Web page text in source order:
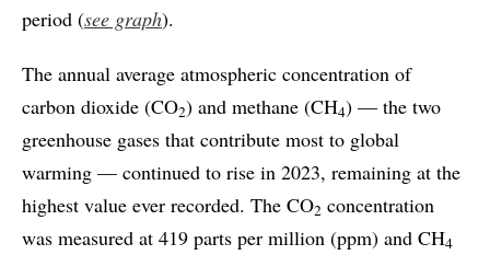
period (see graph).
The annual average atmospheric concentration of
carbon dioxide (CO2) and methane (CH4) — the two
greenhouse gases that contribute most to global
warming — continued to rise in 2023, remaining at the
highest value ever recorded. The CO2 concentration
was measured at 419 parts per million (ppm) and CH4